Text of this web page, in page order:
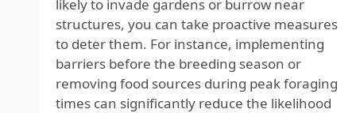
likely to invade gardens or burrow near
structures, you can take proactive measures
to deter them. For instance, implementing
barriers before the breeding season or
removing food sources during peak foraging
times can significantly reduce the likelihood